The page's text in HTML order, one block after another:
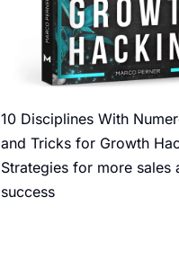
10 Disciplines With
and Tricks for Growth
Strategies for more sales
success